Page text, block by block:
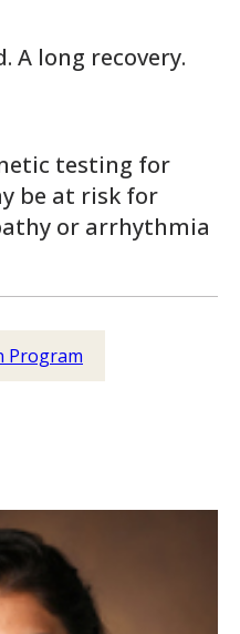
A long recovery.
testing for
be at risk for
or arrhythmia
Program